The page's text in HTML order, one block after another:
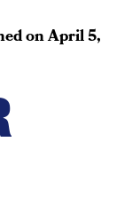
onApril 5,